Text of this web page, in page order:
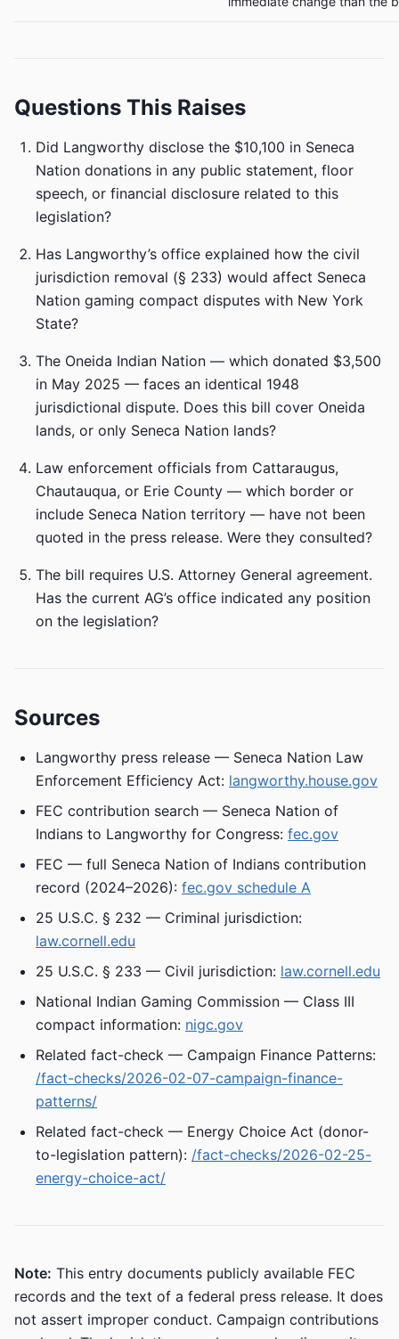
Questions This Raises
Did Langworthy disclose the $10,100 in Seneca
Nation donations in any public statement, floor
speech, or financial disclosure related to this
legislation?
Has Langworthy’s office explained how the civil
jurisdiction removal (§ 233) would affect Seneca
Nation gaming compact disputes with New York
State?
The Oneida Indian Nation — which donated $3,500
in May 2025 — faces an identical 1948
jurisdictional dispute. Does this bill cover Oneida
lands, or only Seneca Nation lands?
Law enforcement officials from Cattaraugus,
Chautauqua, or Erie County — which border or
include Seneca Nation territory — have not been
quoted in the press release. Were they consulted?
The bill requires U.S. Attorney General agreement.
Has the current AG’s office indicated any position
on the legislation?
Sources
Langworthy press release — Seneca Nation Law
Enforcement Efficiency Act: langworthy.house.gov
FEC contribution search — Seneca Nation of
Indians to Langworthy for Congress: fec.gov
FEC — full Seneca Nation of Indians contribution
record (2024–2026): fec.gov schedule A
25 U.S.C. § 232 — Criminal jurisdiction:
law.cornell.edu
25 U.S.C. § 233 — Civil jurisdiction: law.cornell.edu
National Indian Gaming Commission — Class III
compact information: nigc.gov
Related fact-check — Campaign Finance Patterns:
/fact-checks/2026-02-07-campaign-finance-
patterns/
Related fact-check — Energy Choice Act (donor-
to-legislation pattern): /fact-checks/2026-02-25-
energy-choice-act/
Note: This entry documents publicly available FEC
records and the text of a federal press release. It does
not assert improper conduct. Campaign contributions